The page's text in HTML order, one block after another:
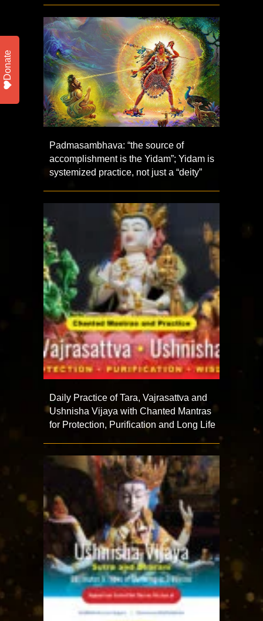
Padmasambhava: “the source of
accomplishment is the Yidam”; Yidam is
systemized practice, not just a “deity”
Daily Practice of Tara, Vajrasattva and
Ushnisha Vijaya with Chanted Mantras
for Protection, Purification and Long Life
Donate